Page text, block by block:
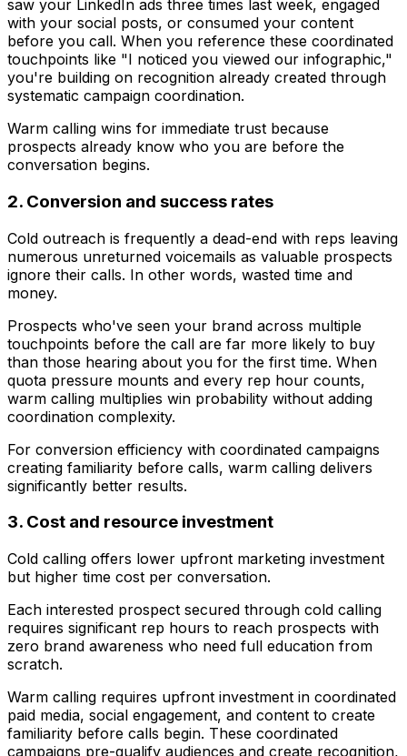
saw your LinkedIn ads three times last week, engaged
with your social posts, or consumed your content
before you call. When you reference these coordinated
touchpoints like "I noticed you viewed our infographic,"
you're building on recognition already created through
systematic campaign coordination.
Warm calling wins for immediate trust because
prospects already know who you are before the
conversation begins.
2. Conversion and success rates
Cold outreach is frequently a dead-end with reps leaving
numerous unreturned voicemails as valuable prospects
ignore their calls. In other words, wasted time and
money.
Prospects who've seen your brand across multiple
touchpoints before the call are far more likely to buy
than those hearing about you for the first time. When
quota pressure mounts and every rep hour counts,
warm calling multiplies win probability without adding
coordination complexity.
For conversion efficiency with coordinated campaigns
creating familiarity before calls, warm calling delivers
significantly better results.
3. Cost and resource investment
Cold calling offers lower upfront marketing investment
but higher time cost per conversation.
Each interested prospect secured through cold calling
requires significant rep hours to reach prospects with
zero brand awareness who need full education from
scratch.
Warm calling requires upfront investment in coordinated
paid media, social engagement, and content to create
familiarity before calls begin. These coordinated
campaigns pre-qualify audiences and create recognition,